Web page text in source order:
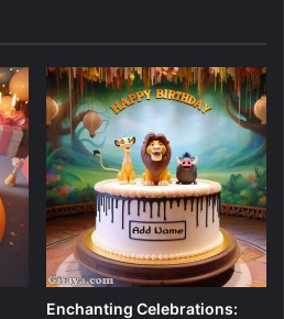
Enchanting Celebrations: